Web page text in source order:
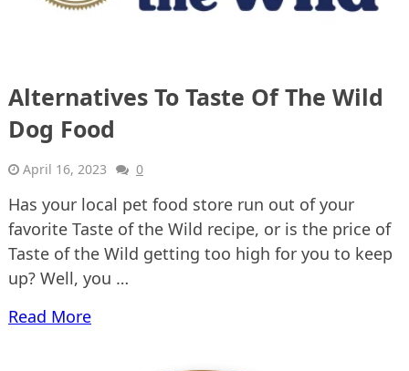
Alternatives To Taste Of The Wild
Dog Food
April 16, 2023 0
Has your local pet food store run out of your
favorite Taste of the Wild recipe, or is the price of
Taste of the Wild getting too high for you to keep
up? Well, you …
Read More